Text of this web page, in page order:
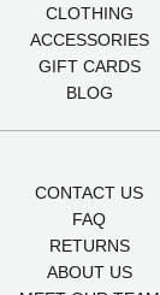
CLOTHING
ACCESSORIES
GIFT CARDS
BLOG
CONTACT US
FAQ
RETURNS
ABOUT US